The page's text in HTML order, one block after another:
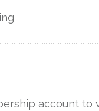
account to